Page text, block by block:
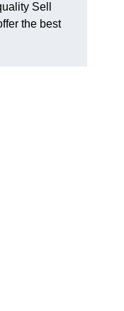
Sell
the best